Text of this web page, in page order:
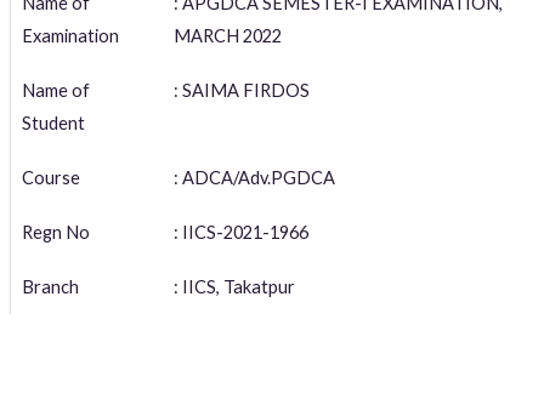
Examination
MARCH 2022
Name of
Student
: SAIMA FIRDOS
Course : ADCA/Adv.PGDCA
Regn No : IICS-2021-1966
Branch : IICS, Takatpur